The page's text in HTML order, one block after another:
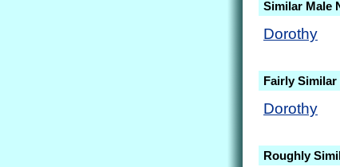
Similar Male
Dorothy
Fairly Similar
Dorothy
Roughly